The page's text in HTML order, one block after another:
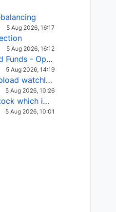
5 Aug 2026, 16:17
5 Aug 2026, 16:12
Rebalance and Funds - Options request
5 Aug 2026, 14:19
Not able to upload watchlist on tradepoint
5 Aug 2026, 10:26
how to find stock which is in column of X
5 Aug 2026, 10:01